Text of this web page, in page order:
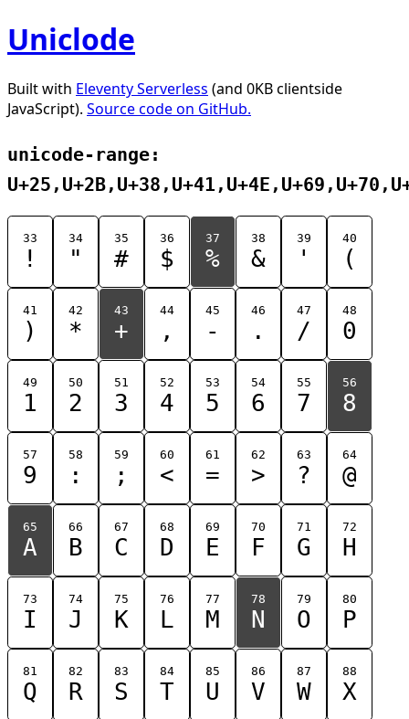
Uniclode
Built with Eleventy Serverless (and 0KB clientside
JavaScript). Source code on GitHub.
unicode-range:
33
!
34
"
35
#
36
$
37
%
38
&
39
'
40
(
41
)
42
*
43
+
44
,
45
-
46
.
47
/
48
0
49
1
50
2
51
3
52
4
53
5
54
6
55
7
56
8
57
9
58
:
59
;
60
<
61
=
62
>
63
?
64
@
65
A
66
B
67
C
68
D
69
E
70
F
71
G
72
H
73
I
74
J
75
K
76
L
77
M
78
N
79
O
80
P
81
Q
82
R
83
S
84
T
85
U
86
V
87
W
88
X